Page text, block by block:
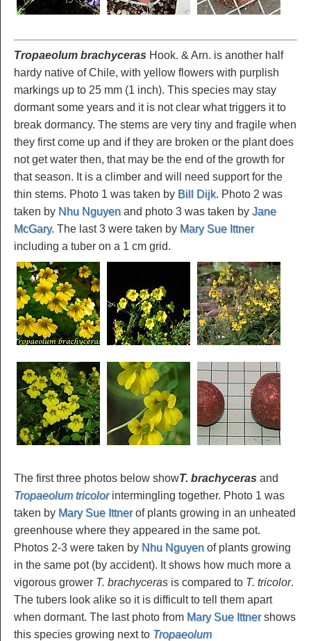
Tropaeolum brachyceras Hook. & Arn. is another half
hardy native of Chile, with yellow flowers with purplish
markings up to 25 mm (1 inch). This species may stay
dormant some years and it is not clear what triggers it to
break dormancy. The stems are very tiny and fragile when
they first come up and if they are broken or the plant does
not get water then, that may be the end of the growth for
that season. It is a climber and will need support for the
thin stems. Photo 1 was taken by Bill Dijk. Photo 2 was
taken by Nhu Nguyen and photo 3 was taken by Jane
McGary. The last 3 were taken by Mary Sue Ittner
including a tuber on a 1 cm grid.
The first three photos below showT. brachyceras and
Tropaeolum tricolorintermingling together. Photo 1 was
taken by Mary Sue Ittnerof plants growing in an unheated
greenhouse where they appeared in the same pot.
Photos 2-3 were taken by Nhu Nguyen of plants growing
in the same pot (by accident). It shows how much more a
vigorous grower T. brachyceras is compared to T. tricolor.
The tubers look alike so it is difficult to tell them apart
when dormant. The last photo from Mary Sue Ittnershows
this species growing next to Tropaeolum